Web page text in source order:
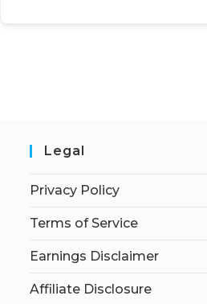
Legal
Privacy Policy
Terms of Service
Earnings Disclaimer
Affiliate Disclosure